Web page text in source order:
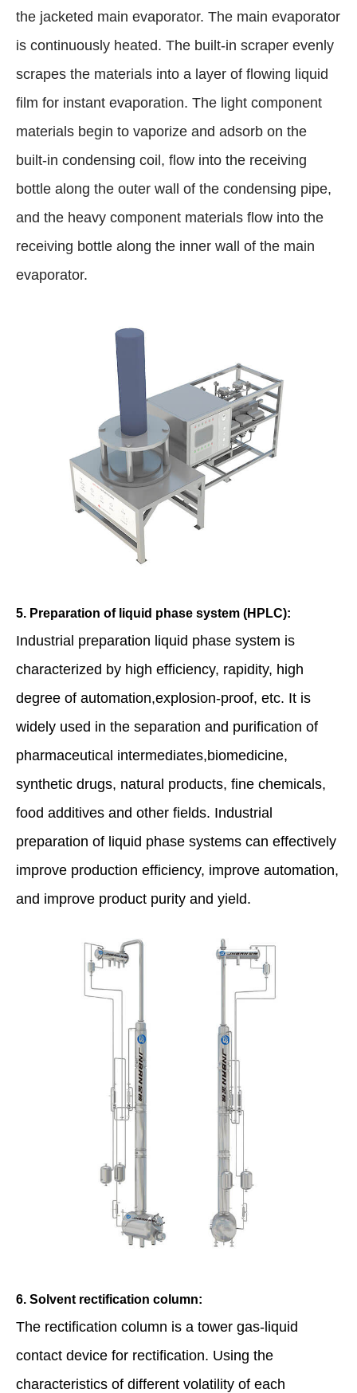
the jacketed main evaporator. The main evaporator
is continuously heated. The built-in scraper evenly
scrapes the materials into a layer of flowing liquid
film for instant evaporation. The light component
materials begin to vaporize and adsorb on the
built-in condensing coil, flow into the receiving
bottle along the outer wall of the condensing pipe,
and the heavy component materials flow into the
receiving bottle along the inner wall of the main
evaporator.
5. Preparation of liquid phase system (HPLC):
Industrial preparation liquid phase system is
characterized by high efficiency, rapidity, high
degree of automation,explosion-proof, etc. It is
widely used in the separation and purification of
pharmaceutical intermediates,biomedicine,
synthetic drugs, natural products, fine chemicals,
food additives and other fields. Industrial
preparation of liquid phase systems can effectively
improve production efficiency, improve automation,
and improve product purity and yield.
6. Solvent rectification column:
The rectification column is a tower gas-liquid
contact device for rectification. Using the
characteristics of different volatility of each